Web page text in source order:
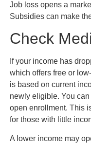
Job loss opens a
Subsidies can make
Check
If your income has
which offers free or
is based on current
newly eligible. You
open enrollment. This
for those with little
A lower income may